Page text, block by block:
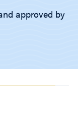
approved by